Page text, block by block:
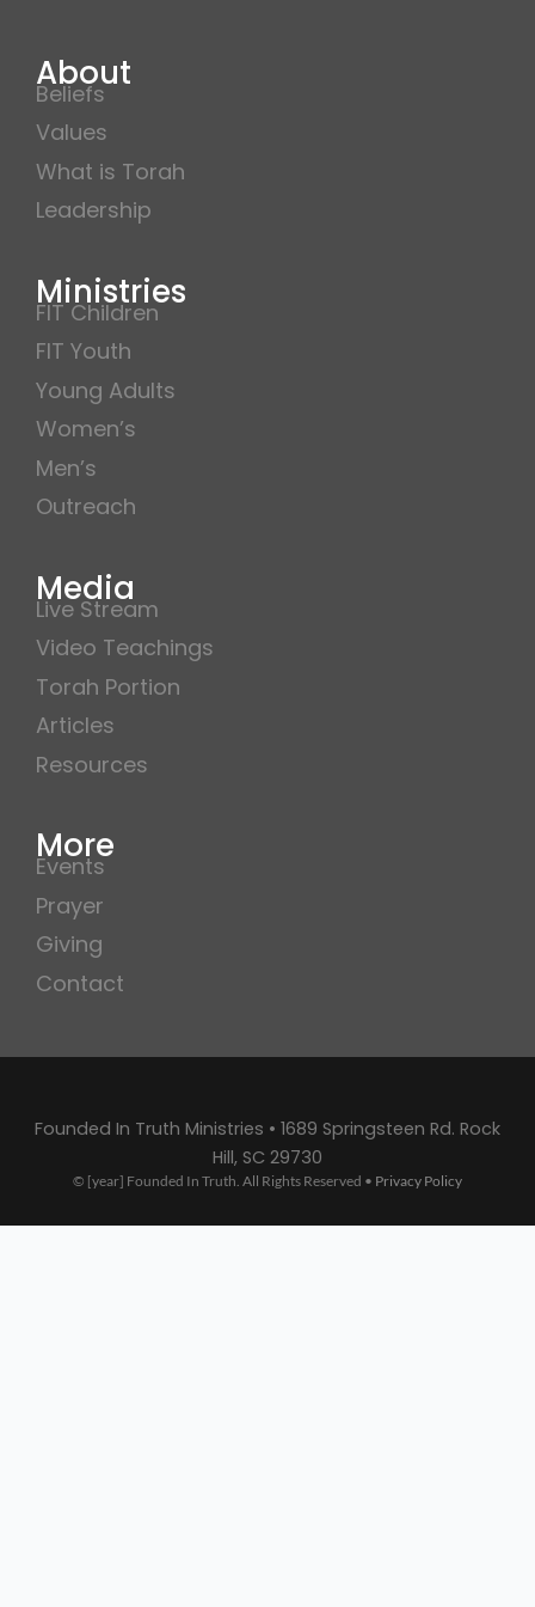
About
Beliefs
Values
What is Torah
Leadership
Ministries
FIT Children
FIT Youth
Young Adults
Women’s
Men’s
Outreach
Media
Live Stream
Video Teachings
Torah Portion
Articles
Resources
More
Events
Prayer
Giving
Contact
Founded In Truth Ministries • 1689 Springsteen Rd. Rock
Hill, SC 29730
© [year] Founded In Truth. All Rights Reserved • Privacy Policy